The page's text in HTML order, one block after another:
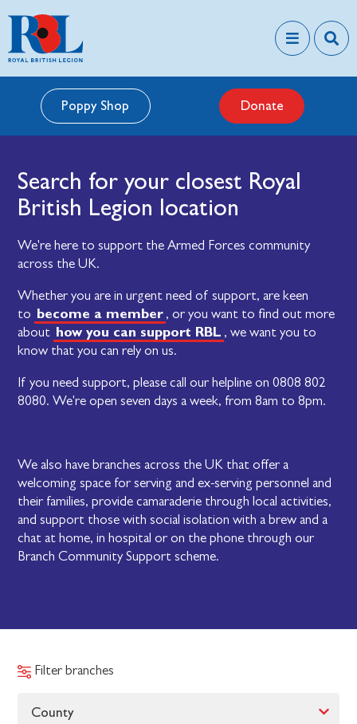
Poppy Shop Donate
Search for your closest Royal
British Legion location
We're here to support the Armed Forces community
across the UK.
Whether you are in urgent need of support, are keen
to become a member , or you want to find out more
about how you can support RBL , we want you to
know that you can rely on us.
If you need support, please call our helpline on 0808 802
8080. We're open seven days a week, from 8am to 8pm.
We also have branches across the UK that offer a
welcoming space for serving and ex-serving personnel and
their families, provide camaraderie through local activities,
and support those with social isolation with a brew and a
chat at home, in hospital or on the phone through our
Branch Community Support scheme.
Filter branches
County